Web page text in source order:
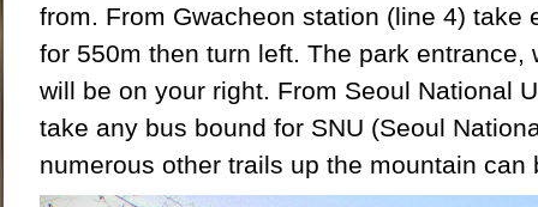
from. From Gwacheon station (line 4) take
for 550m then turn left. The park entrance,
will be on your right. From Seoul National
take any bus bound for SNU (Seoul
numerous other trails up the mountain can